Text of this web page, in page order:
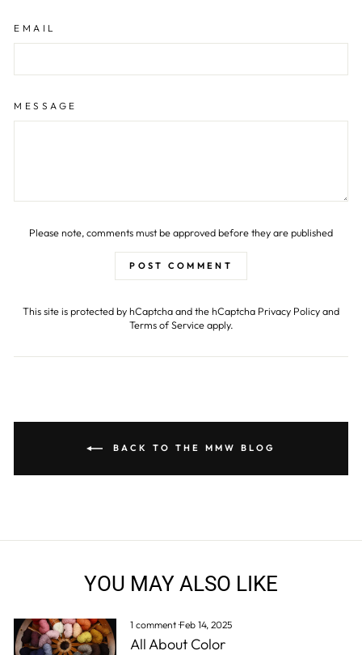
EMAIL
MESSAGE
Please note, comments must be approved before they are published
POST COMMENT
This site is protected by hCaptcha and the hCaptcha Privacy Policyand
Terms of Serviceapply.
BACK TO THE MMW BLOG
YOU MAY ALSO LIKE
1 comment ·Feb 14, 2025
All About Color